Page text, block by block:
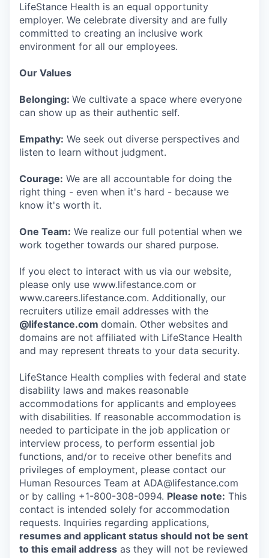
LifeStance Health is an equal opportunity
employer. We celebrate diversity and are fully
committed to creating an inclusive work
environment for all our employees.
Our Values
Belonging: We cultivate a space where everyone
can show up as their authentic self.
Empathy: We seek out diverse perspectives and
listen to learn without judgment.
Courage: We are all accountable for doing the
right thing - even when it's hard - because we
know it's worth it.
One Team: We realize our full potential when we
work together towards our shared purpose.
If you elect to interact with us via our website,
please only use www.lifestance.com or
www.careers.lifestance.com. Additionally, our
recruiters utilize email addresses with the
@lifestance.com domain. Other websites and
domains are not affiliated with LifeStance Health
and may represent threats to your data security.
LifeStance Health complies with federal and state
disability laws and makes reasonable
accommodations for applicants and employees
with disabilities. If reasonable accommodation is
needed to participate in the job application or
interview process, to perform essential job
functions, and/or to receive other benefits and
privileges of employment, please contact our
Human Resources Team at ADA@lifestance.com
or by calling +1-800-308-0994. Please note: This
contact is intended solely for accommodation
requests. Inquiries regarding applications,
resumes and applicant status should not be sent
to this email address as they will not be reviewed